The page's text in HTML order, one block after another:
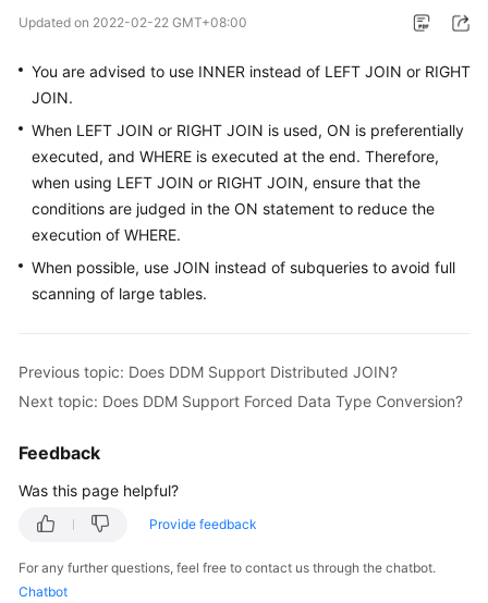
Overview
Billing
Getting
Started
Guide
SDK
Practices
White
Paper
Updated on 2022-02-22 GMT+08:00
You are advised to use INNER instead of LEFT JOIN or RIGHT
JOIN.
When LEFT JOIN or RIGHT JOIN is used, ON is preferentially
executed, and WHERE is executed at the end. Therefore,
when using LEFT JOIN or RIGHT JOIN, ensure that the
conditions are judged in the ON statement to reduce the
execution of WHERE.
When possible, use JOIN instead of subqueries to avoid full
scanning of large tables.
Previous topic: Does DDM Support Distributed JOIN?
Next topic: Does DDM Support Forced Data Type Conversion?
Feedback
Was this page helpful?
Provide feedback
For any further questions, feel free to contact us through the chatbot.
Chatbot